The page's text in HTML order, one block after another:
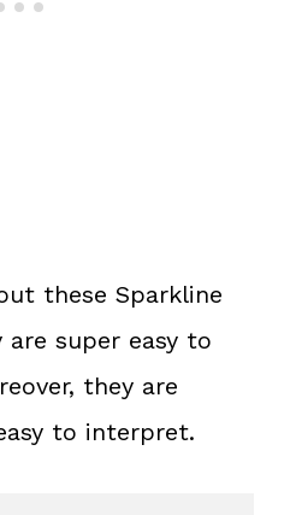
these Sparkline
super easy to
they are
to interpret.